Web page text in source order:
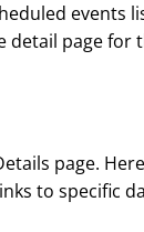
events
detail page for
page.
to specific